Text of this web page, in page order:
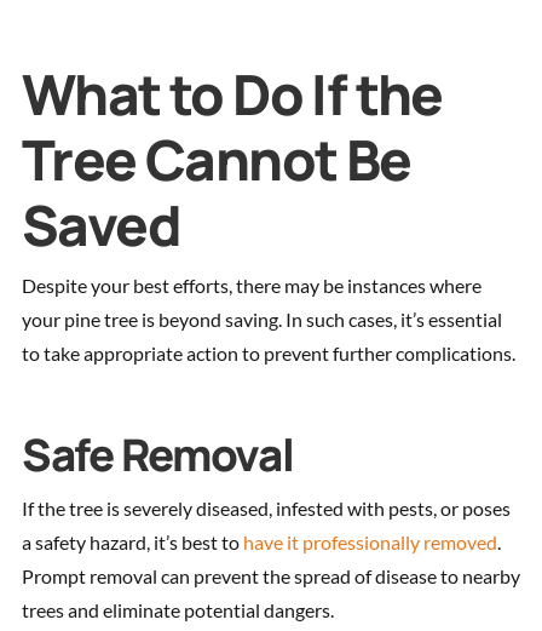
What to Do If the
Tree Cannot Be
Saved
Despite your best efforts, there may be instances where
your pine tree is beyond saving. In such cases, it’s essential
to take appropriate action to prevent further complications.
Safe Removal
If the tree is severely diseased, infested with pests, or poses
a safety hazard, it’s best to have it professionally removed.
Prompt removal can prevent the spread of disease to nearby
trees and eliminate potential dangers.